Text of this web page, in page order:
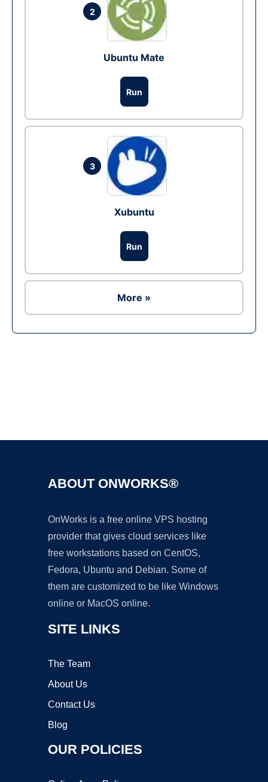
2
Ubuntu Mate
Run
3
Xubuntu
Run
More »
ABOUT ONWORKS®
OnWorks is a free online VPS hosting
provider that gives cloud services like
free workstations based on CentOS,
Fedora, Ubuntu and Debian. Some of
them are customized to be like Windows
online or MacOS online.
SITE LINKS
The Team
About Us
Contact Us
Blog
OUR POLICIES